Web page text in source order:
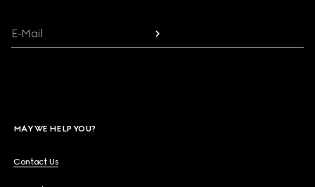
E-Mail
MAY WE HELP YOU?
Contact Us